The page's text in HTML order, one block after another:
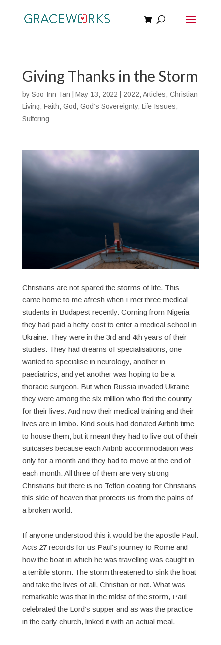
Giving Thanks in the Storm
by Soo-Inn Tan May 13, 2022 2022, Articles, Christian
Living, Faith, God, God’s Sovereignty, Life Issues,
Suffering
Christians are not spared the storms of life. This
came home to me afresh when I met three medical
students in Budapest recently. Coming from Nigeria
they had paid a hefty cost to enter a medical school in
Ukraine. They were in the 3rd and 4th years of their
studies. They had dreams of specialisations; one
wanted to specialise in neurology, another in
paediatrics, and yet another was hoping to be a
thoracic surgeon. But when Russia invaded Ukraine
they were among the six million who fled the country
for their lives. And now their medical training and their
lives are in limbo. Kind souls had donated Airbnb time
to house them, but it meant they had to live out of their
suitcases because each Airbnb accommodation was
only for a month and they had to move at the end of
each month. All three of them are very strong
Christians but there is no Teflon coating for Christians
this side of heaven that protects us from the pains of
a broken world.
If anyone understood this it would be the apostle Paul.
Acts 27 records for us Paul’s journey to Rome and
how the boat in which he was travelling was caught in
a terrible storm. The storm threatened to sink the boat
and take the lives of all, Christian or not. What was
remarkable was that in the midst of the storm, Paul
celebrated the Lord’s supper and as was the practice
in the early church, linked it with an actual meal.